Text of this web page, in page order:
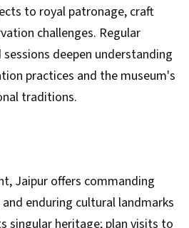
to royal patronage, craft
challenges. Regular
deepen understanding
practices and the museum's
traditions.
Jaipur offers commanding
enduring cultural landmarks
singular heritage; plan visits to